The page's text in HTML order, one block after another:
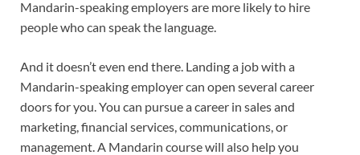
Mandarin-speaking employers are more likely to hire
people who can speak the language.
And it doesn’t even end there. Landing a job with a
Mandarin-speaking employer can open several career
doors for you. You can pursue a career in sales and
marketing, financial services, communications, or
management. A Mandarin course will also help you